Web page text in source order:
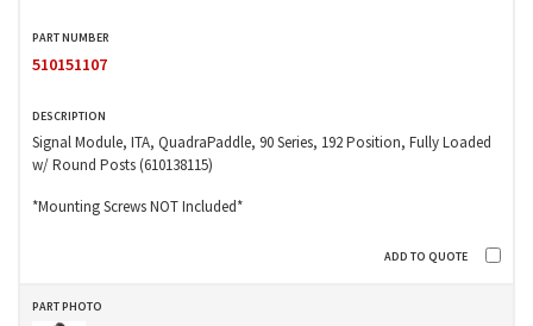
510151107
Signal Module, ITA, QuadraPaddle, 90 Series, 192 Position, Fully Loaded
w/ Round Posts (610138115)
*Mounting Screws NOT Included*